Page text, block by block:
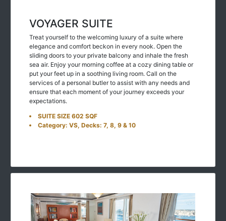
VOYAGER SUITE
Treat yourself to the welcoming luxury of a suite where
elegance and comfort beckon in every nook. Open the
sliding doors to your private balcony and inhale the fresh
sea air. Enjoy your morning coffee at a cozy dining table or
put your feet up in a soothing living room. Call on the
services of a personal butler to assist with any needs and
ensure that each moment of your journey exceeds your
expectations.
SUITE SIZE 602 SQF
Category: VS, Decks: 7, 8, 9 & 10